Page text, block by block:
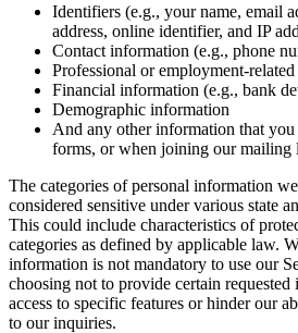
Identifiers (e.g., your name, email
address, online identifier, and IP
Contact information (e.g., phone
Professional or employment-
Financial information (e.g., bank
Demographic information
And any other information that
forms, or when joining our mailing
The categories of personal information
considered sensitive under various state
This could include characteristics of
categories as defined by applicable law.
information is not mandatory to use our
choosing not to provide certain
access to specific features or hinder our
to our inquiries.